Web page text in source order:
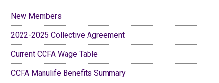
New Members
2022-2025 Collective Agreement
Current CCFA Wage Table
CCFA Manulife Benefits Summary